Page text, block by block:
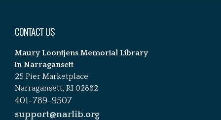
CONTACT US
Maury Loontjens Memorial Library
in Narragansett
25 Pier Marketplace
Narragansett, RI 02882
401-789-9507
support@narlib.org